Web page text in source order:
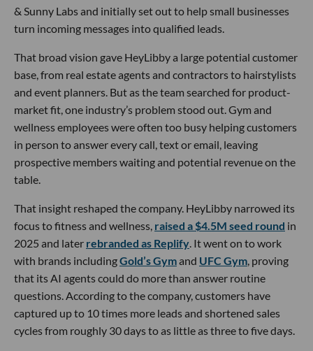
& Sunny Labs and initially set out to help small businesses
turn incoming messages into qualified leads.
That broad vision gave HeyLibby a large potential customer
base, from real estate agents and contractors to hairstylists
and event planners. But as the team searched for product-
market fit, one industry’s problem stood out. Gym and
wellness employees were often too busy helping customers
in person to answer every call, text or email, leaving
prospective members waiting and potential revenue on the
table.
That insight reshaped the company. HeyLibby narrowed its
focus to fitness and wellness, raised a $4.5M seed round in
2025 and later rebranded as Replify . It went on to work
with brands includingGold’s Gymand UFC Gym , proving
that its AI agents could do more than answer routine
questions. According to the company, customers have
captured up to 10 times more leads and shortened sales
cycles from roughly 30 days to as little as three to five days.